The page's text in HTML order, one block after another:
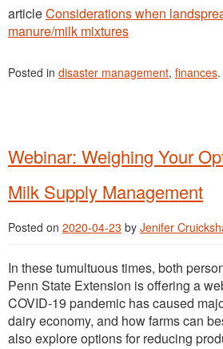
articleConsiderationswhen
manure/milk mixtures
Posted in disaster management, finances.
Webinar: Weighing Your
Milk Supply Management
Posted on 2020-04-23 by Jenifer
In these tumultuous times, both
Penn State Extension is offering a
COVID-19 pandemic has caused
dairy economy, and how farms can
also explore options for reducing